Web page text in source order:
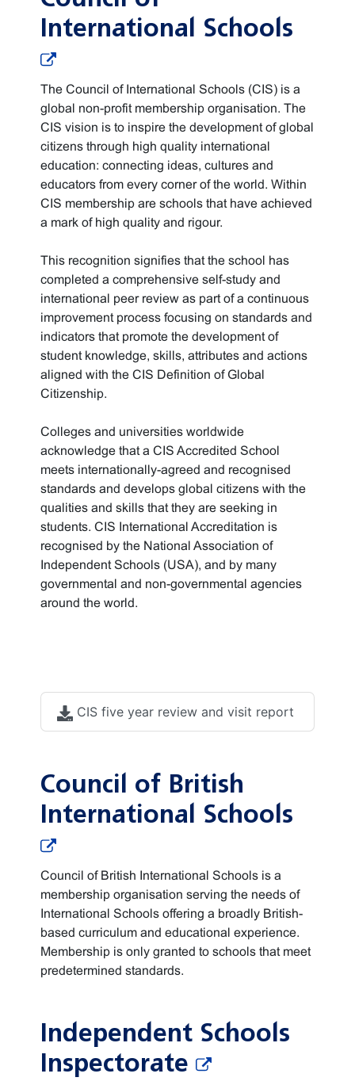
International Schools
The Council of International Schools (CIS) is a
global non-profit membership organisation. The
CIS vision is to inspire the development of global
citizens through high quality international
education: connecting ideas, cultures and
educators from every corner of the world. Within
CIS membership are schools that have achieved
a mark of high quality and rigour.
This recognition signifies that the school has
completed a comprehensive self-study and
international peer review as part of a continuous
improvement process focusing on standards and
indicators that promote the development of
student knowledge, skills, attributes and actions
aligned with the CIS Definition of Global
Citizenship.
Colleges and universities worldwide
acknowledge that a CIS Accredited School
meets internationally-agreed and recognised
standards and develops global citizens with the
qualities and skills that they are seeking in
students. CIS International Accreditation is
recognised by the National Association of
Independent Schools (USA), and by many
governmental and non-governmental agencies
around the world.
CIS five year review and visit report
Council of British
International Schools
Council of British International Schools is a
membership organisation serving the needs of
International Schools offering a broadly British-
based curriculum and educational experience.
Membership is only granted to schools that meet
predetermined standards.
Independent Schools
Inspectorate